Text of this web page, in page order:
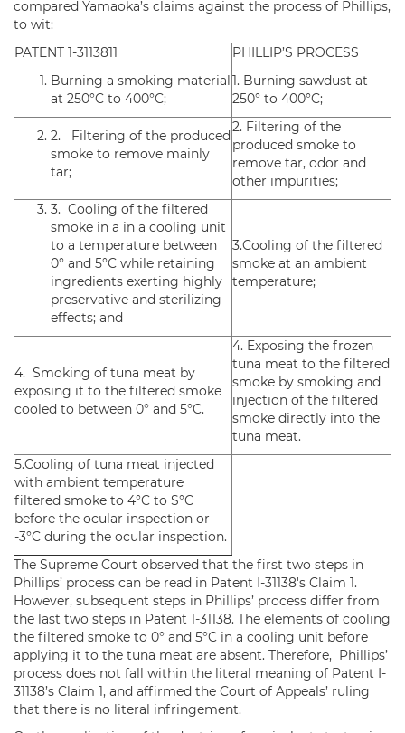
compared Yamaoka’s claims against the process of Phillips,
to wit:
PATENT 1-3113811
PHILLIP’S PROCESS
Burning a smoking material
at 250°C to 400°C;
1. Burning sawdust at
250° to 400°C;
2. Filtering of the produced
smoke to remove mainly
tar;
2. Filtering of the
produced smoke to
remove tar, odor and
other impurities;
3. Cooling of the filtered
smoke in a in a cooling unit
to a temperature between
0° and 5°C while retaining
ingredients exerting highly
preservative and sterilizing
effects; and
3.Cooling of the filtered
smoke at an ambient
temperature;
4. Smoking of tuna meat by
exposing it to the filtered smoke
cooled to between 0° and 5°C.
4. Exposing the frozen
tuna meat to the filtered
smoke by smoking and
injection of the filtered
smoke directly into the
tuna meat.
5.Cooling of tuna meat injected
with ambient temperature
filtered smoke to 4°C to S°C
before the ocular inspection or
-3°C during the ocular inspection.
The Supreme Court observed that the first two steps in
Phillips’ process can be read in Patent I-31138's Claim 1.
However, subsequent steps in Phillips’ process differ from
the last two steps in Patent 1-31138. The elements of cooling
the filtered smoke to 0° and 5°C in a cooling unit before
applying it to the tuna meat are absent. Therefore, Phillips’
process does not fall within the literal meaning of Patent I-
31138’s Claim 1, and affirmed the Court of Appeals’ ruling
that there is no literal infringement.